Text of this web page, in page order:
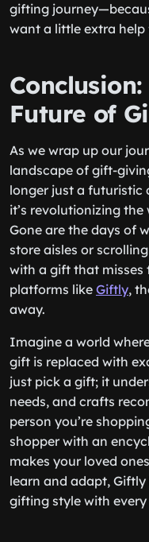
gifting
want a little extra
Future of
As we wrap up our
landscape of gift-
longer just a futuristic
it’s revolutionizing
Gone are the days of
store aisles or
with a gift that misses
platforms like Giftly,
away.
Imagine a world
gift is replaced with
just pick a gift; it
needs, and crafts
person you’re
shopper with an
makes your loved
learn and adapt,
gifting style with